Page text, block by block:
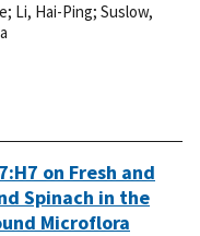
; Li, Hai-Ping; Suslow,
on Fresh and
Spinach in the
Microflora